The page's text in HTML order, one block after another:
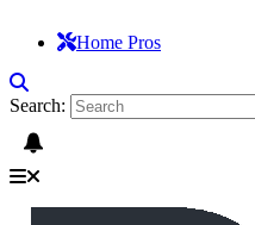
Home Pros
Search: